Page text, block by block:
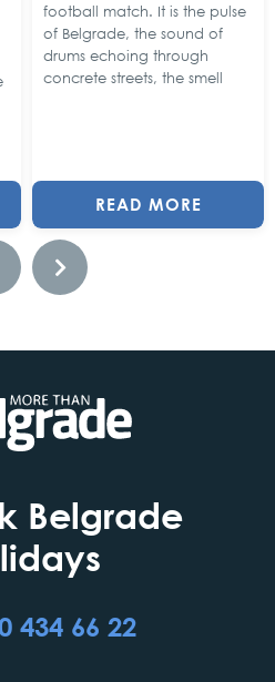
football match. It is the pulse
of Belgrade, the sound of
drums echoing through
concrete streets, the smell
READ MORE
Belgrade
434 66 22